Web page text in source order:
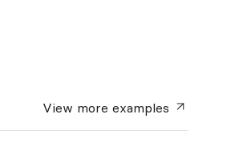
View moreexamples